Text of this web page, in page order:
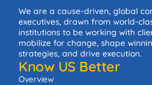
We are a cause-driven, global
executives, drawn from world-
institutions to be working with
mobilize for change, shape
strategies, and drive execution.
Know US Better
Overview